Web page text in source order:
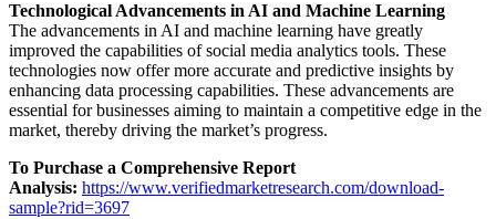
Technological Advancements in AI and Machine Learning
The advancements in AI and machine learning have greatly
improved the capabilities of social media analytics tools. These
technologies now offer more accurate and predictive insights by
enhancing data processing capabilities. These advancements are
essential for businesses aiming to maintain a competitive edge in the
market, thereby driving the market’s progress.
To Purchase a Comprehensive Report
Analysis: https://www.verifiedmarketresearch.com/download-
sample?rid=3697